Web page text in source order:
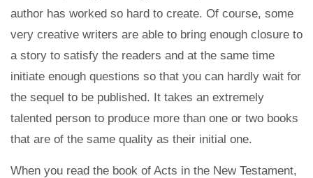
author has worked so hard to create. Of course, some
very creative writers are able to bring enough closure to
a story to satisfy the readers and at the same time
initiate enough questions so that you can hardly wait for
the sequel to be published. It takes an extremely
talented person to produce more than one or two books
that are of the same quality as their initial one.
When you read the book of Acts in the New Testament,